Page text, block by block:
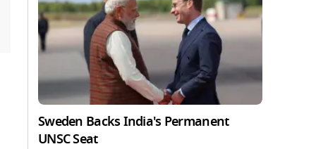
Sweden Backs India's Permanent
UNSC Seat